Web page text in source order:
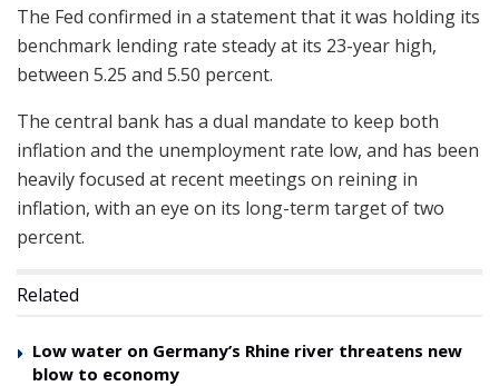
The Fed confirmed in a statement that it was holding its
benchmark lending rate steady at its 23-year high,
between 5.25 and 5.50 percent.
The central bank has a dual mandate to keep both
inflation and the unemployment rate low, and has been
heavily focused at recent meetings on reining in
inflation, with an eye on its long-term target of two
percent.
Related
Low water on Germany’s Rhine river threatens new
blow to economy